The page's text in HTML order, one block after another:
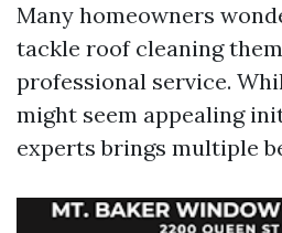
Many homeowners
tackle roof cleaning
professional service.
might seem appealing
experts brings multiple